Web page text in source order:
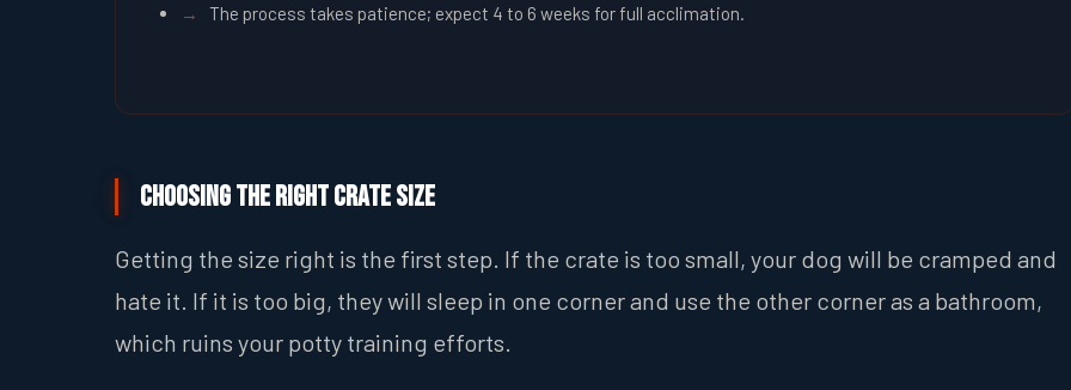
The process takes patience; expect 4 to 6 weeks for full acclimation.
Choosing the Right Crate Size
Getting the size right is the first step. If the crate is too small, your dog will be cramped and
hate it. If it is too big, they will sleep in one corner and use the other corner as a bathroom,
which ruins your potty training efforts.